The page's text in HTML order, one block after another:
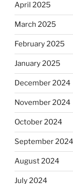
April 2025
March 2025
February 2025
January 2025
December 2024
November 2024
October 2024
September 2024
August 2024
July 2024